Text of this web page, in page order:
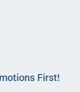
First!